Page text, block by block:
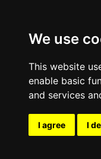
We use
This website
enable basic
and services
I agree I